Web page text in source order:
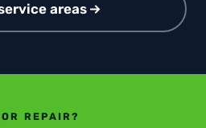
areas
REPAIR?